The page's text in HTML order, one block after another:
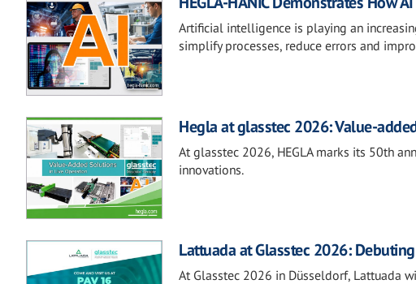
Artificial intelligence is playing an
simplify processes, reduce errors and
Hegla at glasstec 2026: Value-
At glasstec 2026, HEGLA marks its 50th
innovations.
Lattuada at Glasstec 2026:
At Glasstec 2026 in Düsseldorf, Lattuada